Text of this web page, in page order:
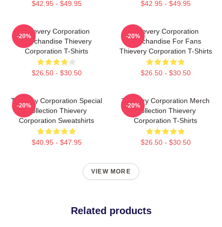
$42.95 - $49.95 $42.95 - $49.95
Thievery Corporation
Merchandise Thievery
Corporation T-Shirts
$26.50 - $30.50
-20%
Thievery Corporation
Merchandise For Fans
Thievery Corporation T-Shirts
$26.50 - $30.50
-20%
Thievery Corporation Special
Collection Thievery
Corporation Sweatshirts
$40.95 - $47.95
-20%
Thievery Corporation Merch
Collection Thievery
Corporation T-Shirts
$26.50 - $30.50
-20%
VIEW MORE
Related products